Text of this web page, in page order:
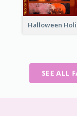
SEE ALL